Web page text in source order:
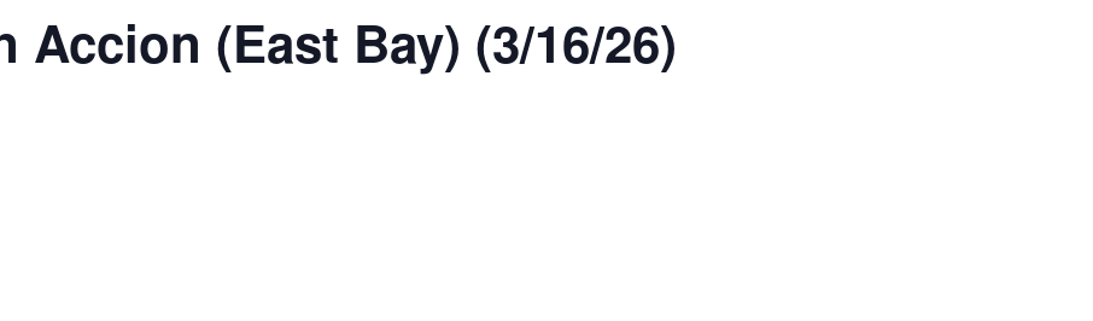
Accion (East Bay) (3/16/26)